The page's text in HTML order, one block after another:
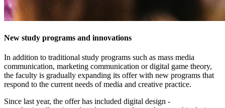
New study programs and innovations
In addition to traditional study programs such as mass media
communication, marketing communication or digital game theory,
the faculty is gradually expanding its offer with new programs that
respond to the current needs of media and creative practice.
Since last year, the offer has included digital design -